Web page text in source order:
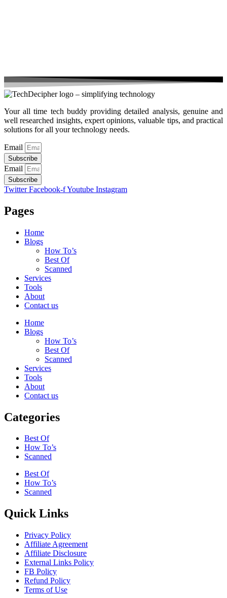
Your all time tech buddy providing detailed analysis, genuine and
well researched insights, expert opinions, valuable tips, and practical
solutions for all your technology needs.
Email
Subscribe
Email
Subscribe
Twitter Facebook-fYoutube Instagram
Pages
Home
Blogs
How To’s
Best Of
Scanned
Services
Tools
About
Contact us
Home
Blogs
How To’s
Best Of
Scanned
Services
Tools
About
Contact us
Categories
Best Of
How To’s
Scanned
Best Of
How To’s
Scanned
Quick Links
Privacy Policy
Affiliate Agreement
Affiliate Disclosure
External Links Policy
FB Policy
Refund Policy
Terms of Use